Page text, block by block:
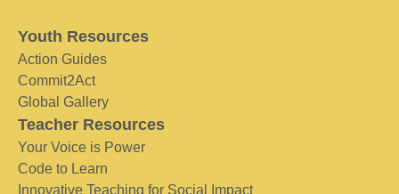
Youth Resources
Action Guides
Commit2Act
Global Gallery
Teacher Resources
Your Voice is Power
Code to Learn
Innovative Teaching for Social Impact